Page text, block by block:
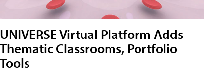
UNIVERSE Virtual Platform Adds
Thematic Classrooms, Portfolio
Tools